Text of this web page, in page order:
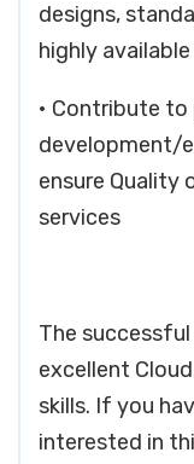
designs,
highly
• Contribute
development/
ensure Quality
services
The
excellent
skills. If you
interested in